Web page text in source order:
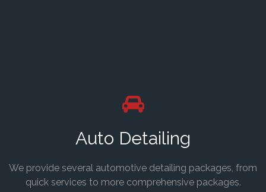
Auto Detailing
We provide several automotive detailing packages, from
quick services to more comprehensive packages.